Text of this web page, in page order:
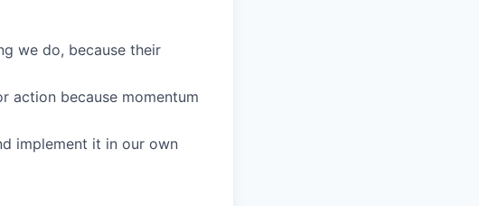
we do, because their
action because momentum
implement it in our own